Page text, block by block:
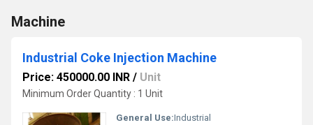
Machine
Industrial Coke Injection Machine
Price: 450000.00 INR / Unit
Minimum Order Quantity : 1 Unit
General Use:Industrial